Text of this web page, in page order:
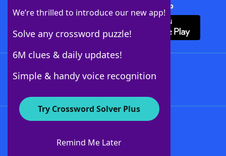
We’re thrilled to introduce our new app!
Solve any crossword puzzle!
6M clues & daily updates!
Simple & handy voice recognition
Try Crossword Solver Plus
Remind Me Later
Download Crossword Solver + App
About WordFinder